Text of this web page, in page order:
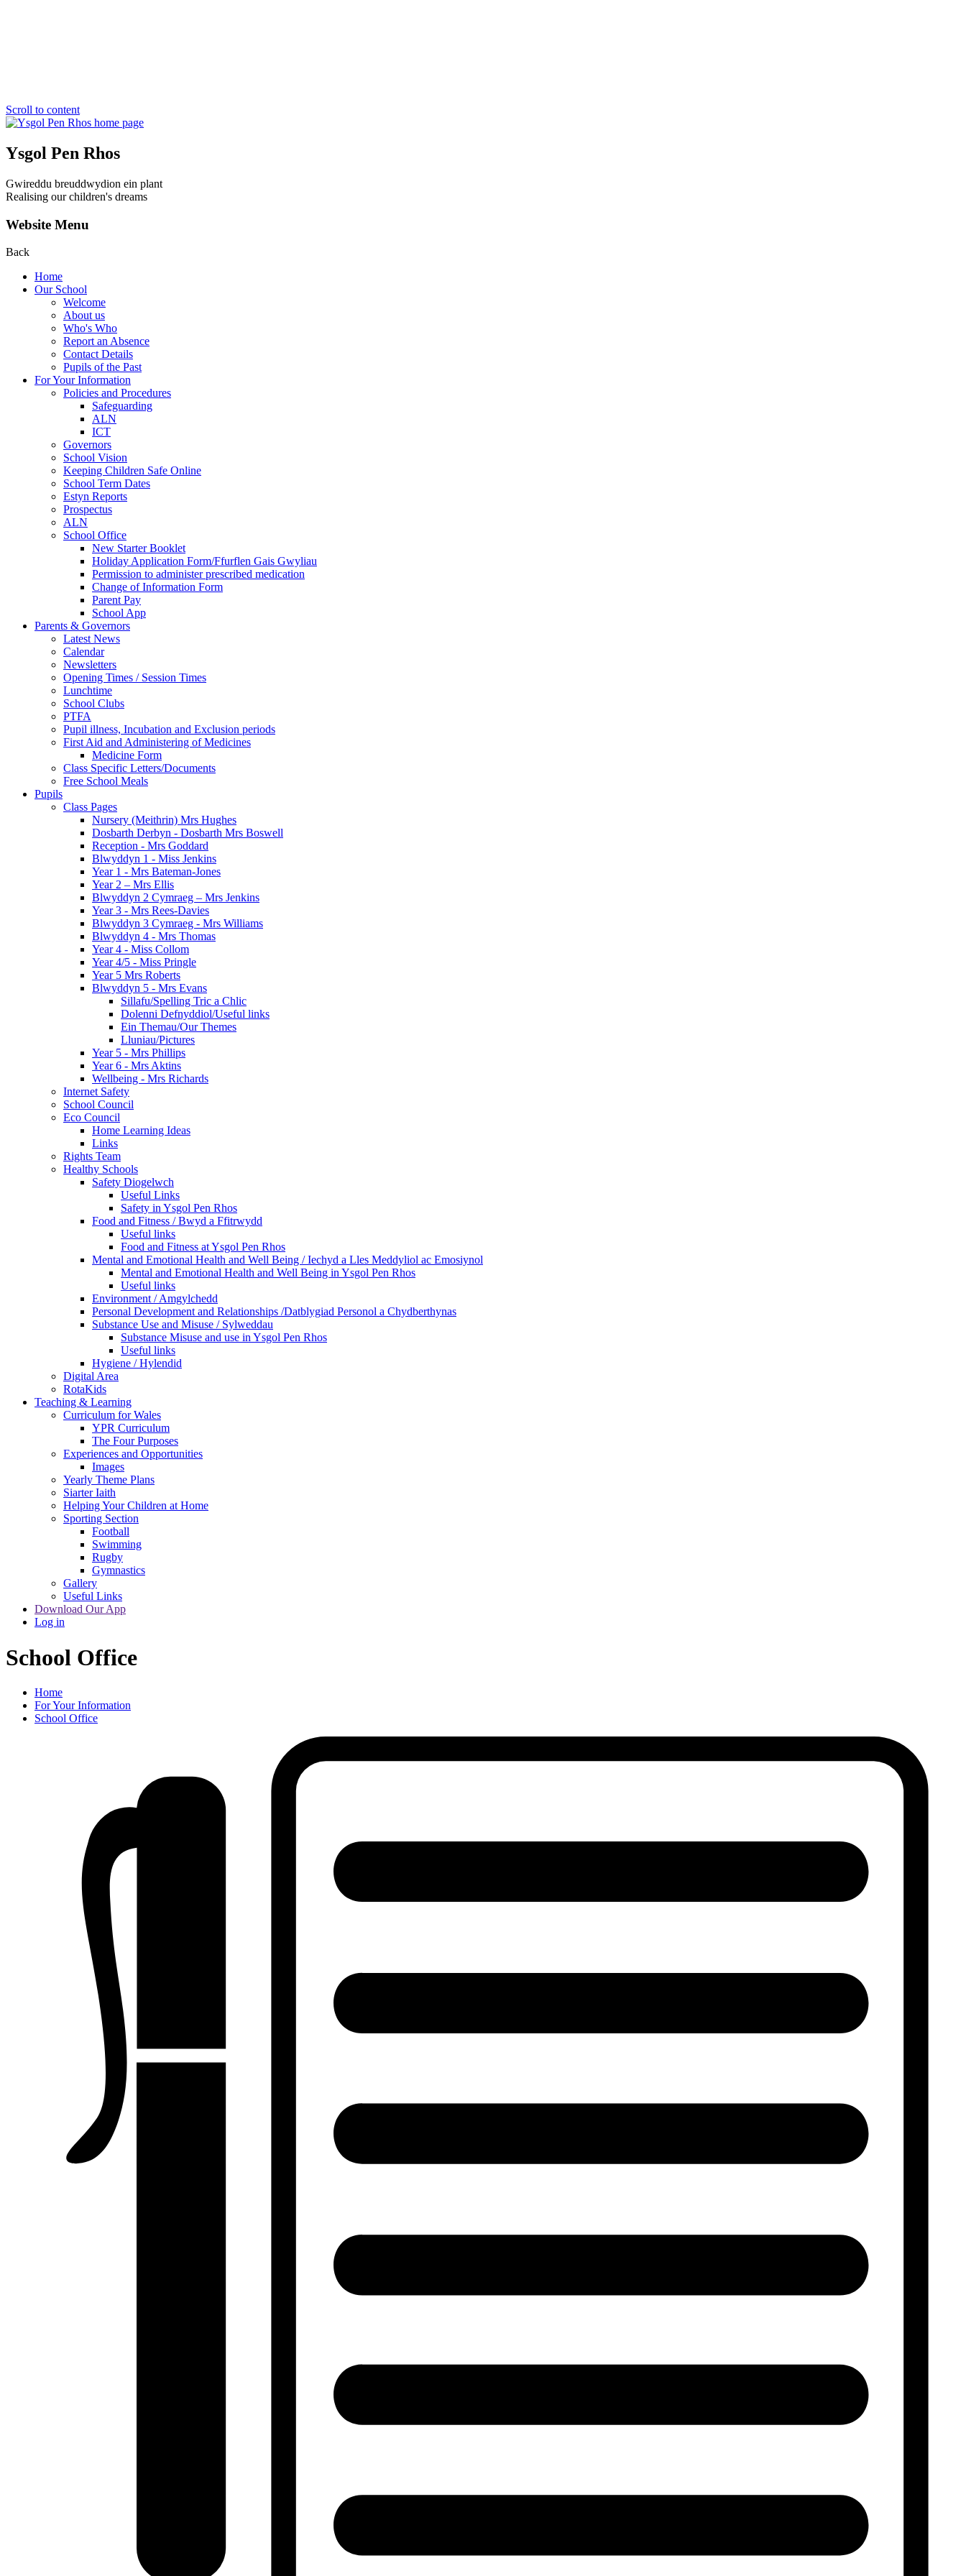
Scroll to content
Ysgol Pen Rhos
Gwireddu breuddwydion ein plant
Realising our children's dreams
Website Menu
Back
Home
Our School
Welcome
About us
Who's Who
Report an Absence
Contact Details
Pupils of the Past
For Your Information
Policies and Procedures
Safeguarding
ALN
ICT
Governors
School Vision
Keeping Children Safe Online
School Term Dates
Estyn Reports
Prospectus
ALN
School Office
New Starter Booklet
Holiday Application Form/Ffurflen Gais Gwyliau
Permission to administer prescribed medication
Change of Information Form
Parent Pay
School App
Parents & Governors
Latest News
Calendar
Newsletters
Opening Times / Session Times
Lunchtime
School Clubs
PTFA
Pupil illness, Incubation and Exclusion periods
First Aid and Administering of Medicines
Medicine Form
Class Specific Letters/Documents
Free School Meals
Pupils
Class Pages
Nursery (Meithrin) Mrs Hughes
Dosbarth Derbyn - Dosbarth Mrs Boswell
Reception - Mrs Goddard
Blwyddyn 1 - Miss Jenkins
Year 1 - Mrs Bateman-Jones
Year 2 – Mrs Ellis
Blwyddyn 2 Cymraeg – Mrs Jenkins
Year 3 - Mrs Rees-Davies
Blwyddyn 3 Cymraeg - Mrs Williams
Blwyddyn 4 - Mrs Thomas
Year 4 - Miss Collom
Year 4/5 - Miss Pringle
Year 5 Mrs Roberts
Blwyddyn 5 - Mrs Evans
Sillafu/Spelling Tric a Chlic
Dolenni Defnyddiol/Useful links
Ein Themau/Our Themes
Lluniau/Pictures
Year 5 - Mrs Phillips
Year 6 - Mrs Aktins
Wellbeing - Mrs Richards
Internet Safety
School Council
Eco Council
Home Learning Ideas
Links
Rights Team
Healthy Schools
Safety Diogelwch
Useful Links
Safety in Ysgol Pen Rhos
Food and Fitness / Bwyd a Ffitrwydd
Useful links
Food and Fitness at Ysgol Pen Rhos
Mental and Emotional Health and Well Being / Iechyd a Lles Meddyliol ac Emosiynol
Mental and Emotional Health and Well Being in Ysgol Pen Rhos
Useful links
Environment / Amgylchedd
Personal Development and Relationships /Datblygiad Personol a Chydberthynas
Substance Use and Misuse / Sylweddau
Substance Misuse and use in Ysgol Pen Rhos
Useful links
Hygiene / Hylendid
Digital Area
RotaKids
Teaching & Learning
Curriculum for Wales
YPR Curriculum
The Four Purposes
Experiences and Opportunities
Images
Yearly Theme Plans
Siarter Iaith
Helping Your Children at Home
Sporting Section
Football
Swimming
Rugby
Gymnastics
Gallery
Useful Links
Download Our App
Log in
School Office
Home
For Your Information
School Office